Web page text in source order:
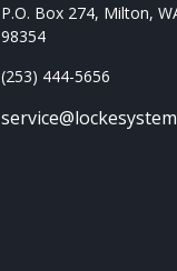
P.O. Box 274, Milton,
98354
(253) 444-5656